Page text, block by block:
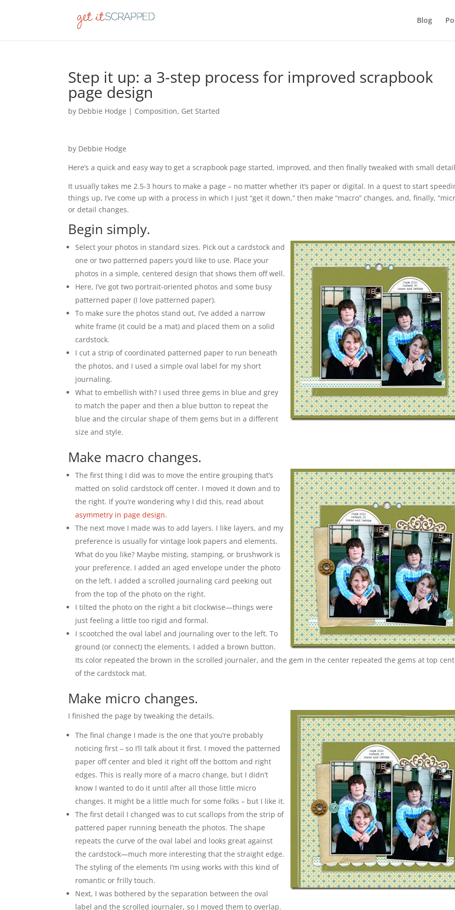
Blog
Step it up: a 3-step process for improved scrapbook
page design
by Debbie Hodge | Composition, Get Started
by Debbie Hodge
Here’s a quick and easy way to get a scrapbook page started, improved, and then finally tweaked with small
It usually takes me 2.5-3 hours to make a page – no matter whether it’s paper or digital. In a quest to start
things up, I’ve come up with a process in which I just “get it down,” then make “macro” changes, and, finally,
or detail changes.
Begin simply.
Select your photos in standard sizes. Pick out a cardstock and
one or two patterned papers you’d like to use. Place your
photos in a simple, centered design that shows them off well.
Here, I’ve got two portrait-oriented photos and some busy
patterned paper (I love patterned paper).
To make sure the photos stand out, I’ve added a narrow
white frame (it could be a mat) and placed them on a solid
cardstock.
I cut a strip of coordinated patterned paper to run beneath
the photos, and I used a simple oval label for my short
journaling.
What to embellish with? I used three gems in blue and grey
to match the paper and then a blue button to repeat the
blue and the circular shape of them gems but in a different
size and style.
Make macro changes.
The first thing I did was to move the entire grouping that’s
matted on solid cardstock off center. I moved it down and to
the right. If you’re wondering why I did this, read about
asymmetry in page design.
The next move I made was to add layers. I like layers, and my
preference is usually for vintage look papers and elements.
What do you like? Maybe misting, stamping, or brushwork is
your preference. I added an aged envelope under the photo
on the left. I added a scrolled journaling card peeking out
from the top of the photo on the right.
I tilted the photo on the right a bit clockwise—things were
just feeling a little too rigid and formal.
I scootched the oval label and journaling over to the left. To
ground (or connect) the elements, I added a brown button.
Its color repeated the brown in the scrolled journaler, and the gem in the center repeated the gems at top
of the cardstock mat.
Make micro changes.
I finished the page by tweaking the details.
The final change I made is the one that you’re probably
noticing first – so I’ll talk about it first. I moved the patterned
paper off center and bled it right off the bottom and right
edges. This is really more of a macro change, but I didn’t
know I wanted to do it until after all those little micro
changes. It might be a little much for some folks – but I like it.
The first detail I changed was to cut scallops from the strip of
pattered paper running beneath the photos. The shape
repeats the curve of the oval label and looks great against
the cardstock—much more interesting that the straight edge.
The styling of the elements I’m using works with this kind of
romantic or frilly touch.
Next, I was bothered by the separation between the oval
label and the scrolled journaler, so I moved them to overlap.